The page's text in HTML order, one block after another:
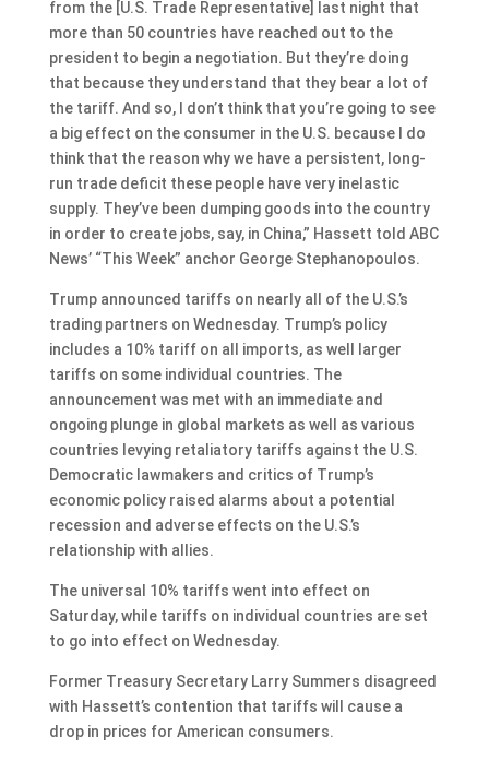
from the [U.S. Trade Representative] last night that
more than 50 countries have reached out to the
president to begin a negotiation. But they’re doing
that because they understand that they bear a lot of
the tariff. And so, I don’t think that you’re going to see
a big effect on the consumer in the U.S. because I do
think that the reason why we have a persistent, long-
run trade deficit these people have very inelastic
supply. They’ve been dumping goods into the country
in order to create jobs, say, in China,” Hassett told ABC
News’ “This Week” anchor George Stephanopoulos.
Trump announced tariffs on nearly all of the U.S.’s
trading partners on Wednesday. Trump’s policy
includes a 10% tariff on all imports, as well larger
tariffs on some individual countries. The
announcement was met with an immediate and
ongoing plunge in global markets as well as various
countries levying retaliatory tariffs against the U.S.
Democratic lawmakers and critics of Trump’s
economic policy raised alarms about a potential
recession and adverse effects on the U.S.’s
relationship with allies.
The universal 10% tariffs went into effect on
Saturday, while tariffs on individual countries are set
to go into effect on Wednesday.
Former Treasury Secretary Larry Summers disagreed
with Hassett’s contention that tariffs will cause a
drop in prices for American consumers.